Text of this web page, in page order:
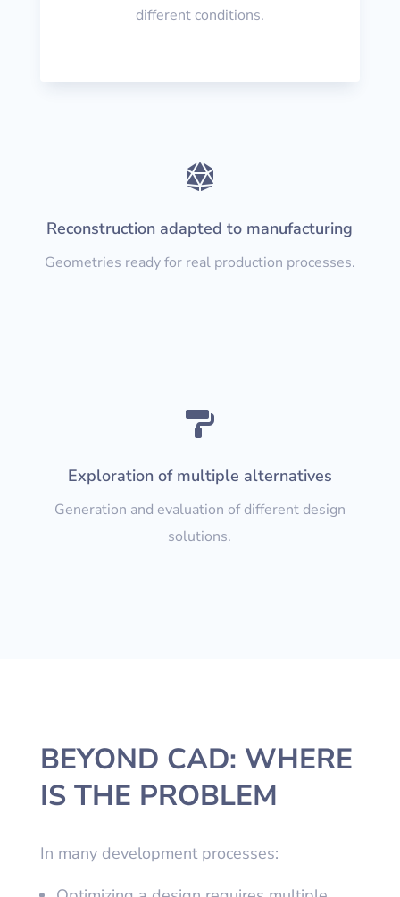
different conditions.

Reconstruction adapted to manufacturing
Geometries ready for real production processes.

Exploration of multiple alternatives
Generation and evaluation of different design
solutions.
BEYOND CAD: WHERE
IS THE PROBLEM
In many development processes: